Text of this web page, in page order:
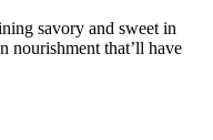
savory and sweet in
nourishment that’ll have